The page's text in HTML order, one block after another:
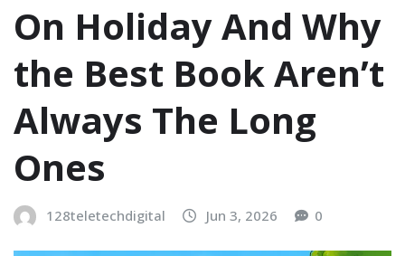
On Holiday And Why
the Best Book Aren’t
Always The Long
Ones
128teletechdigital Jun 3, 2026 0